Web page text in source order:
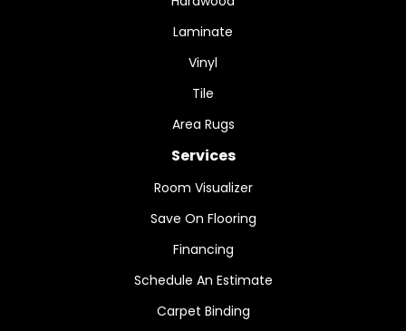
Laminate
Vinyl
Tile
Area Rugs
Services
Room Visualizer
Save On Flooring
Financing
Schedule An Estimate
Carpet Binding